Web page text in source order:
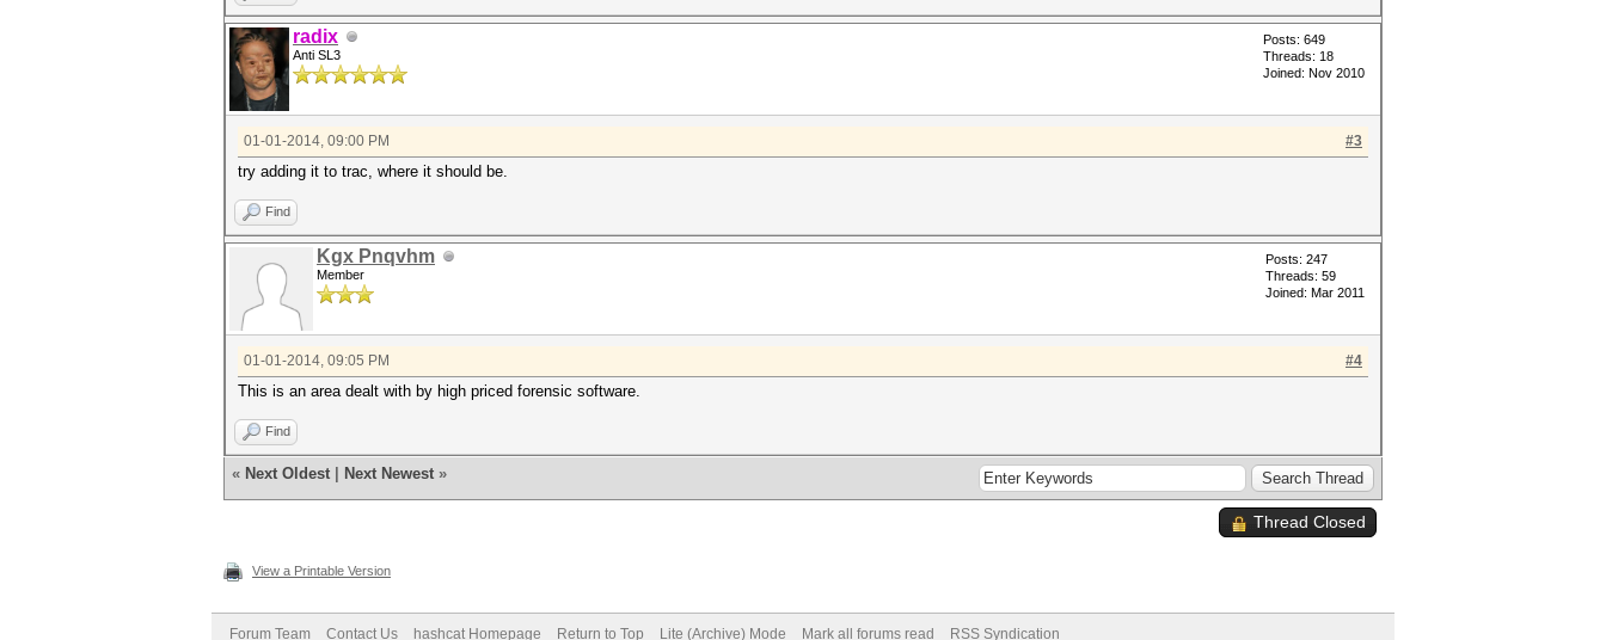
radix
Anti SL3
Posts: 649
Threads: 18
Joined: Nov 2010
#3
01-01-2014, 09:00 PM
try adding it to trac, where it should be.
Find
Kgx Pnqvhm
Member
Posts: 247
Threads: 59
Joined: Mar 2011
#4
01-01-2014, 09:05 PM
This is an area dealt with by high priced forensic software.
Find
« Next Oldest Next Newest »
Thread Closed
View a Printable Version
Forum Team Contact Us hashcat Homepage Return to Top Lite (Archive) Mode Mark all forums read RSS Syndication